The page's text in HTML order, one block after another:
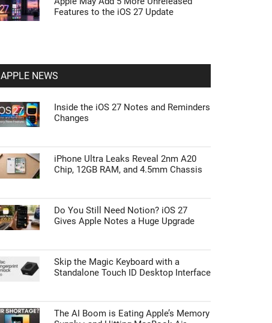
Features to the iOS 27 Update
APPLE NEWS
Inside the iOS 27 Notes and Reminders
Changes
iPhone Ultra Leaks Reveal 2nm A20
Chip, 12GB RAM, and 4.5mm Chassis
Do You Still Need Notion? iOS 27
Gives Apple Notes a Huge Upgrade
Skip the Magic Keyboard with a
Standalone Touch ID Desktop Interface
The AI Boom is Eating Apple’s Memory